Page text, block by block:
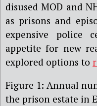
disused MOD and
as prisons and
expensive police
appetite for new
explored options to
Figure 1: Annual
the prison estate in